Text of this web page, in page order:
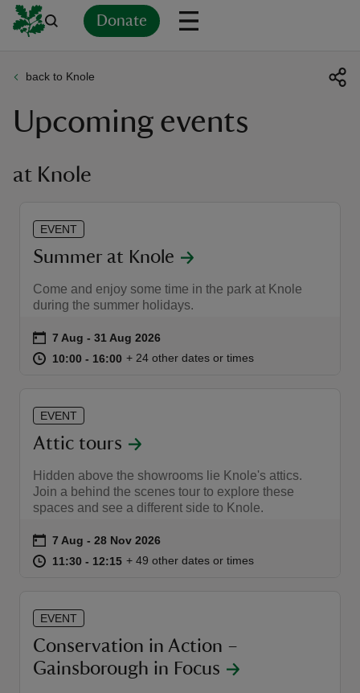
Donate
back to Knole
Upcoming events
at Knole
EVENT
Summer at Knole
Come and enjoy some time in the park at Knole
during the summer holidays.
Event summary
on 7 Aug to 31 Aug 2026
7 Aug - 31 Aug 2026
at 10:00 to 16:00
10:00 - 16:00 10:00 to 16:00
10:00 - 16:00
+ 24 other dates or times
EVENT
Attic tours
Hidden above the showrooms lie Knole's attics.
Join a behind the scenes tour to explore these
spaces and see a different side to Knole.
Event summary
on 7 Aug to 28 Nov 2026
7 Aug - 28 Nov 2026
at 11:30 to 12:15
11:30 - 12:15 11:30 to 12:15
11:30 - 12:15
+ 49 other dates or times
EVENT
Conservation in Action –
Gainsborough in Focus